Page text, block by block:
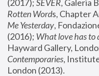
(2017); SEVER, Galeria
Rotten Words, Chapter
Me Yesterday,
(2016); What love has to
Hayward Gallery,
Contemporaries,
London (2013).